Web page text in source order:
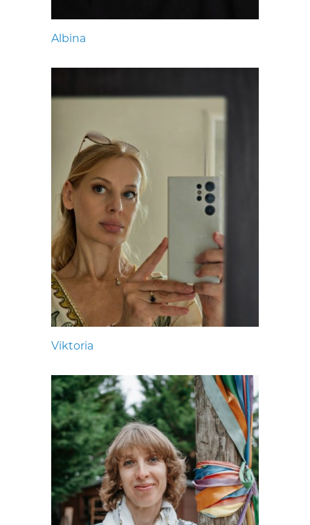
Albina
Viktoria